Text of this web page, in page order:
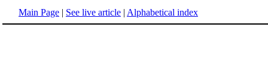
Main Page | See live article | Alphabetical index